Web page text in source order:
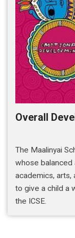
Overall
The Maalinyai
whose balanced
academics, arts,
to give a child a
the ICSE.